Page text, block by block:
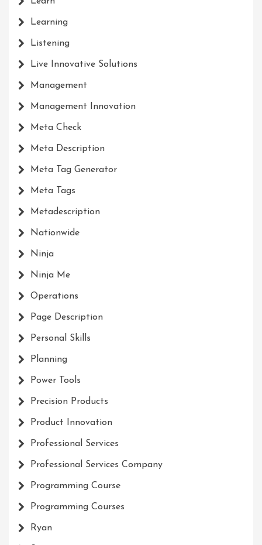
Learning
Listening
Live Innovative Solutions
Management
Management Innovation
Meta Check
Meta Description
Meta Tag Generator
Meta Tags
Metadescription
Nationwide
Ninja
Ninja Me
Operations
Page Description
Personal Skills
Planning
Power Tools
Precision Products
Product Innovation
Professional Services
Professional Services Company
Programming Course
Programming Courses
Ryan